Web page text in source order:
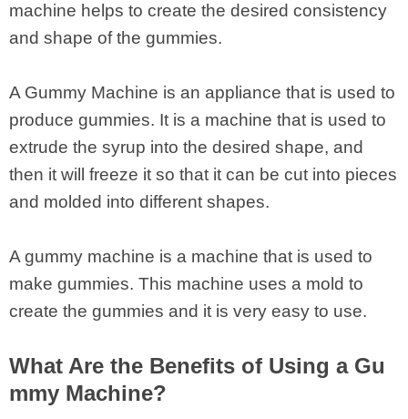
machine helps to create the desired consistency
and shape of the gummies.
A Gummy Machine is an appliance that is used to
produce gummies. It is a machine that is used to
extrude the syrup into the desired shape, and
then it will freeze it so that it can be cut into pieces
and molded into different shapes.
A gummy machine is a machine that is used to
make gummies. This machine uses a mold to
create the gummies and it is very easy to use.
What Are the Benefits of Using a Gu
mmy Machine?